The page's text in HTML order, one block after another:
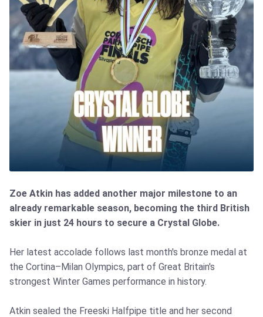
Zoe Atkin has added another major milestone to an
already remarkable season, becoming the third British
skier in just 24 hours to secure a Crystal Globe.
Her latest accolade follows last month's bronze medal at
the Cortina–Milan Olympics, part of Great Britain's
strongest Winter Games performance in history.
Atkin sealed the Freeski Halfpipe title and her second